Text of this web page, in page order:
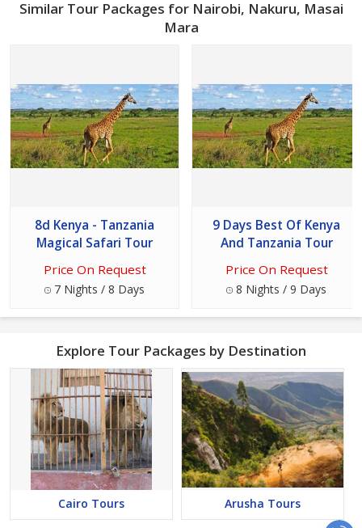
Similar Tour Packages for Nairobi, Nakuru, Masai
Mara
8d Kenya - Tanzania
Magical Safari Tour
Price On Request
7 Nights / 8 Days
9 Days Best Of Kenya
And Tanzania Tour
Price On Request
8 Nights / 9 Days
Explore Tour Packages by Destination
Cairo Tours Arusha Tours